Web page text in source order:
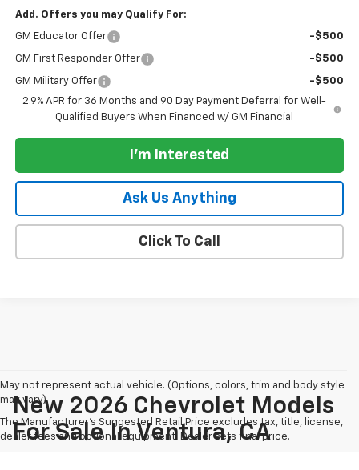
Add. Offers you may Qualify For:
GM Educator Offer -$500
GM First Responder Offer -$500
GM Military Offer
-$500
2.9% APR for 36 Months and 90 Day Payment Deferral for Well-
Qualified Buyers When Financed w/ GM Financial
I'm Interested
Ask Us Anything
Click To Call
May not represent actual vehicle. (Options, colors, trim and body style
may vary)
The Manufacturer's Suggested Retail Price excludes tax, title, license,
dealer fees and optional equipment. Dealer sets final price.
New 2026 Chevrolet Models
For Sale In Ventura, CA